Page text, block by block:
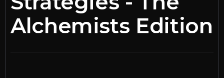
Alchemists Edition